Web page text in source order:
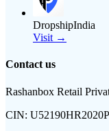
DropshipIndia
Visit →
Contact us
Rashanbox Retail
CIN: